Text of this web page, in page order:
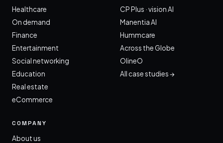
Healthcare
On demand
Finance
Entertainment
Social networking
Education
Real estate
eCommerce
CP Plus · vision AI
Manentia AI
Hummcare
Across the Globe
OlineO
All case studies →
COMPANY
About us